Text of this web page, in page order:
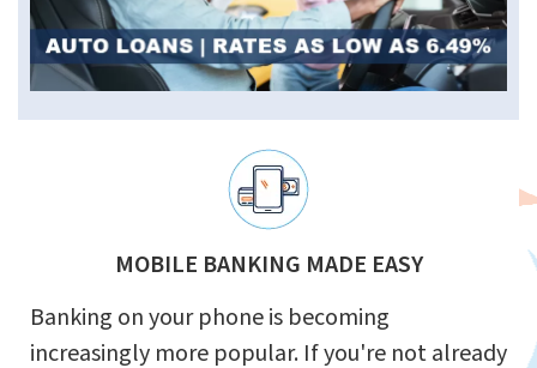
MOBILE BANKING MADE EASY
Banking on your phone is becoming
increasingly more popular. If you're not already